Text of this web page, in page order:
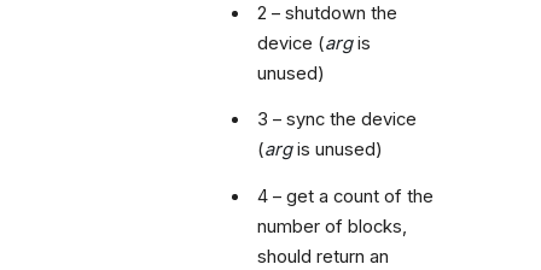
2 – shutdown the
device (argis
unused)
3 – sync the device
(argis unused)
4 – get a count of the
number of blocks,
should return an